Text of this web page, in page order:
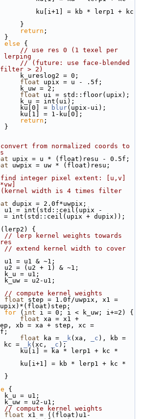
= kb * lerp1 + kc
return ;
else {
// use res 0 (1 texel per
lerping
// (future: use face-blended
filter > 2)
= 0;
float upix = u - .5f;
= 2;
float ui = std::floor(upix);
int(ui);
= blur(upix-ui);
= 1-ku[0];
return ;
from normalized coords to
upix = u * (float)resu - 0.5f;
uwpix = uw * (float)resu;
integer pixel extent: [u,v]
width is 4 times filter
dupix = 2.0f*uwpix;
u1 = int(std::ceil(upix -
= int(std::ceil(upix + dupix));
(lerp2) {
// lerp kernel weights towards
// extend kernel width to cover
& ~1;
+ 1) & ~1;
u1;
u2-u1;
// compute kernel weights
float step = 1.0f/uwpix, x1 =
for ( int i = 0; i < k_uw; i+=2) {
float xa = x1 +
xb = xa + step, xc =
float ka = _k(xa, _c
kc = _k(xc, _c );
ka * lerp1 + kc *
= kb * lerp1 + kc *
{
u1;
u2-u1;
// compute kernel weights
float x1 = ((float)u1-